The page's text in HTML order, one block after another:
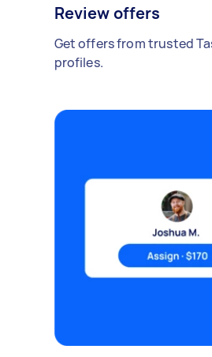
Review offers
Get offers from trusted
profiles.